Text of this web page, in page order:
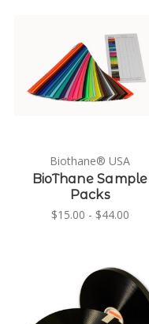
Biothane® USA
BioThane Sample
Packs
$15.00 - $44.00